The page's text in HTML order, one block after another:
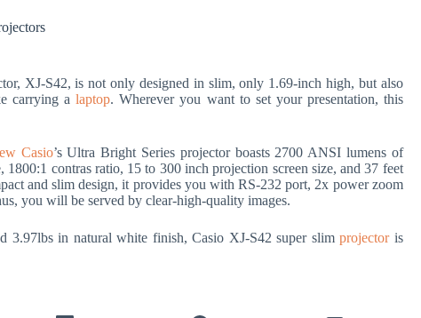
XJ-S42, is not only designed in slim, only 1.69-inch high, but also
carrying alaptop. Wherever you want to set your presentation, this
Casio’s Ultra Bright Series projector boasts 2700 ANSI lumens of
contras ratio, 15 to 300 inch projection screen size, and 37 feet
and slim design, it provides you with RS-232 port, 2x power zoom
you will be served by clear-high-quality images.
3.97lbs in natural white finish, Casio XJ-S42 super slimprojectoris